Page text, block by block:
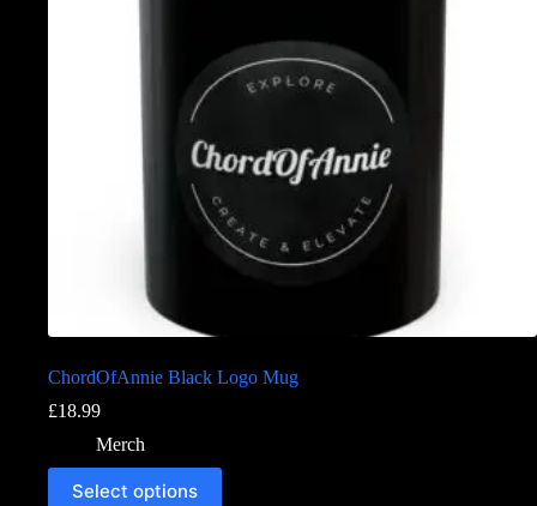
ChordOfAnnie Black Logo Mug
£18.99
Merch
Select options